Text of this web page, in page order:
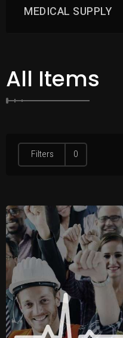
MEDICAL SUPPLY
All Items
Filters 0